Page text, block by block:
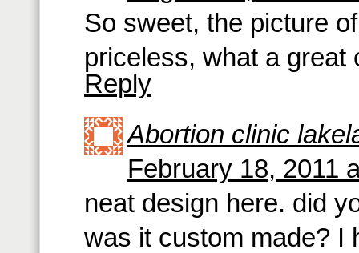
So sweet, the picture
priceless, what a great
Reply
Abortion clinic
February 18, 2011
neat design here. did
was it custom made? I